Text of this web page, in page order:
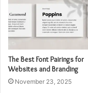
The Best Font Pairings for
Websites and Branding
November 23, 2025